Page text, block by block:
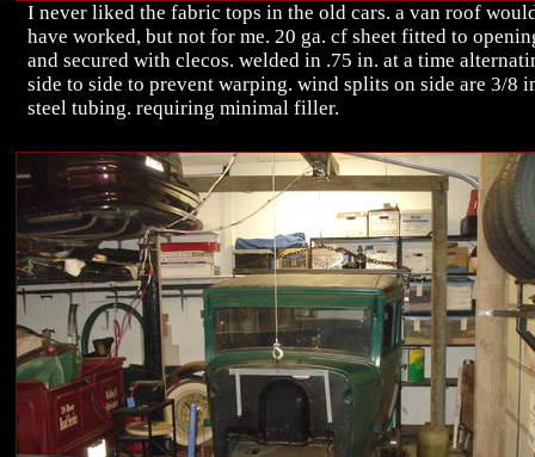
I never liked the fabric tops in the old cars. a van roof
have worked, but not for me. 20 ga. cf sheet fitted to
and secured with clecos. welded in .75 in. at a time
side to side to prevent warping. wind splits on side are 3/8
steel tubing. requiring minimal filler.